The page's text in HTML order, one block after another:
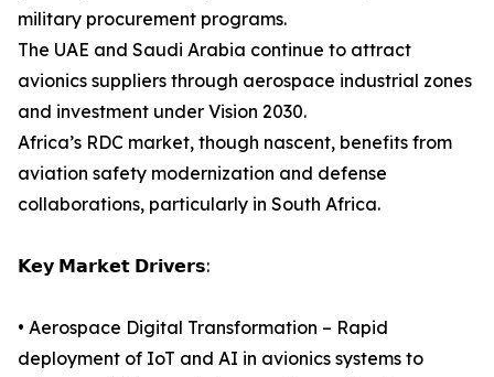
military procurement programs.
The UAE and Saudi Arabia continue to attract
avionics suppliers through aerospace industrial zones
and investment under Vision 2030.
Africa’s RDC market, though nascent, benefits from
aviation safety modernization and defense
collaborations, particularly in South Africa.
𝗞𝗲𝘆 𝗠𝗮𝗿𝗸𝗲𝘁 𝗗𝗿𝗶𝘃𝗲𝗿𝘀:
• Aerospace Digital Transformation – Rapid
deployment of IoT and AI in avionics systems to